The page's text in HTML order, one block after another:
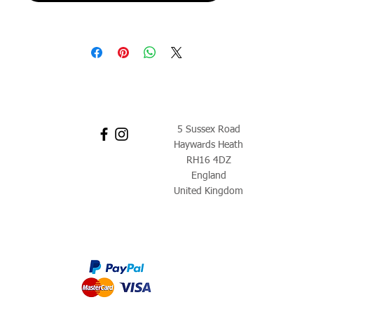
5 Sussex Road
Haywards Heath
RH16 4DZ
England
United Kingdom